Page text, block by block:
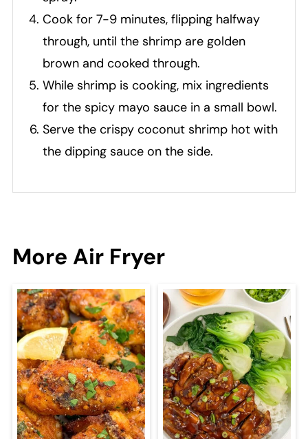
Cook for 7-9 minutes, flipping halfway
through, until the shrimp are golden
brown and cooked through.
While shrimp is cooking, mix ingredients
for the spicy mayo sauce in a small bowl.
Serve the crispy coconut shrimp hot with
the dipping sauce on the side.
More Air Fryer